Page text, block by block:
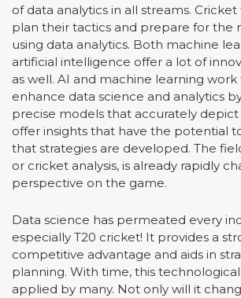
of data analytics in all streams.
plan their tactics and prepare for the
using data analytics. Both machine
artificial intelligence offer a lot of
as well. AI and machine learning
enhance data science and analytics
precise models that accurately depict
offer insights that have the potential
that strategies are developed. The
or cricket analysis, is already rapidly
perspective on the game.
Data science has permeated every
especially T20 cricket! It provides a
competitive advantage and aids in
planning. With time, this
applied by many. Not only will it